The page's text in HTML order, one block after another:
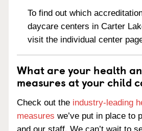
To find out which
daycare centers in Carter
visit the individual center
What are your health
measures at your child
Check out the industry-leading
measures we’ve put in place to